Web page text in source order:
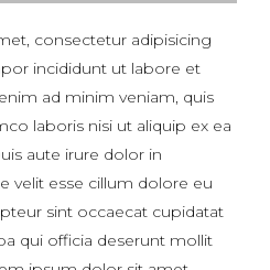
consectetur adipisicing
incididunt ut labore et
ad minim veniam, quis
laboris nisi ut aliquip ex ea
aute irure dolor in
velit esse cillum dolore eu
sint occaecat cupidatat
qui officia deserunt mollit